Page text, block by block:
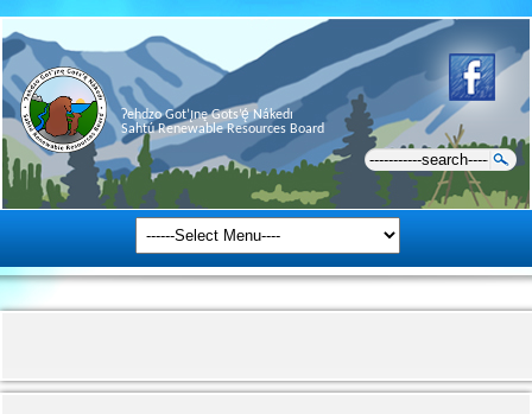
Ɂehdzo Got’ı̨nę Gots’ę́ Nákedı
Sahtú Renewable Resources Board